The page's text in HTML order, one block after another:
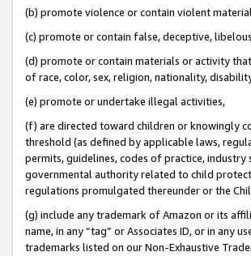
(b) promote violence or contain violent
(c) promote or contain false, deceptive,
(d) promote or contain materials or activity
of race, color, sex, religion, nationality,
(e) promote or undertake illegal activities,
(f) are directed toward children or knowingly
threshold (as defined by applicable laws,
permits, guidelines, codes of practice,
governmental authority related to child
regulations promulgated thereunder or the
(g) include any trademark of Amazon or its
name, in any “tag” or Associates ID, or in any
trademarks listed on our Non-Exhaustive